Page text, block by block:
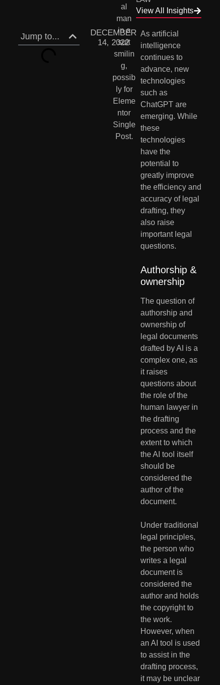
Jump to...
DECEMBER
14, 2022
As artificial
intelligence
continues to
advance, new
technologies
such as
ChatGPT are
emerging. While
these
technologies
have the
potential to
greatly improve
the efficiency and
accuracy of legal
drafting, they
also raise
important legal
questions.
Authorship &
ownership
The question of
authorship and
ownership of
legal documents
drafted by AI is a
complex one, as
it raises
questions about
the role of the
human lawyer in
the drafting
process and the
extent to which
the AI tool itself
should be
considered the
author of the
document.
Under traditional
legal principles,
the person who
writes a legal
document is
considered the
author and holds
the copyright to
the work.
However, when
an AI tool is used
to assist in the
drafting process,
it may be unclear
View All Insights